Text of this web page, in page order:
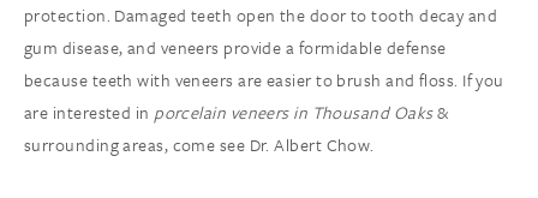
protection. Damaged teeth open the door to tooth decay and
gum disease, and veneers provide a formidable defense
because teeth with veneers are easier to brush and floss. If you
are interested in porcelain veneers in Thousand Oaks&
surrounding areas, come see Dr. Albert Chow.